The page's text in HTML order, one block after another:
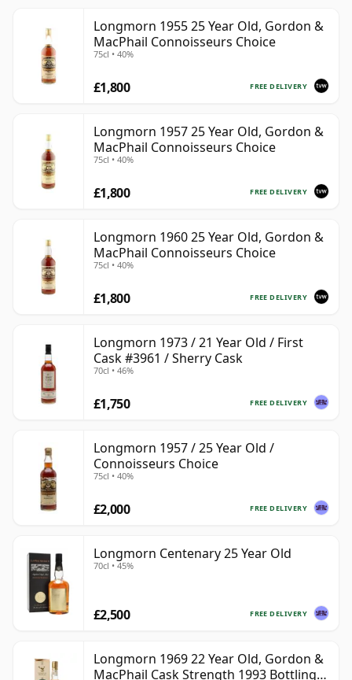
Longmorn 1955 25 Year Old, Gordon &
MacPhail Connoisseurs Choice
75cl • 40%
FREE DELIVERY
£1,800
Longmorn 1957 25 Year Old, Gordon &
MacPhail Connoisseurs Choice
75cl • 40%
FREE DELIVERY
£1,800
Longmorn 1960 25 Year Old, Gordon &
MacPhail Connoisseurs Choice
75cl • 40%
FREE DELIVERY
£1,800
Longmorn 1973 / 21 Year Old / First
Cask #3961 / Sherry Cask
70cl • 46%
FREE DELIVERY
£1,750
Longmorn 1957 / 25 Year Old /
Connoisseurs Choice
75cl • 40%
FREE DELIVERY
£2,000
Longmorn Centenary 25 Year Old
70cl • 45%
FREE DELIVERY
£2,500
Longmorn 1969 22 Year Old, Gordon &
MacPhail Cask Strength 1993 Bottling